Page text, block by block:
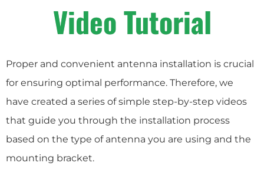
Video Tutorial
Proper and convenient antenna installation is crucial
for ensuring optimal performance. Therefore, we
have created a series of simple step-by-step videos
that guide you through the installation process
based on the type of antenna you are using and the
mounting bracket.